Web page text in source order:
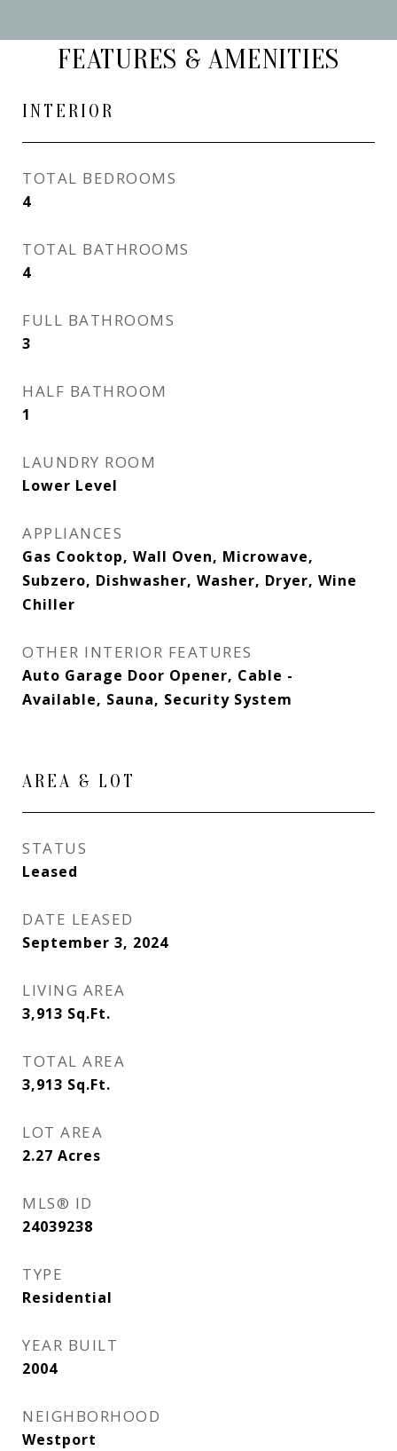
FEATURES & AMENITIES
INTERIOR
TOTAL BEDROOMS
4
TOTAL BATHROOMS
4
FULL BATHROOMS
3
HALF BATHROOM
1
LAUNDRY ROOM
Lower Level
APPLIANCES
Gas Cooktop, Wall Oven, Microwave,
Subzero, Dishwasher, Washer, Dryer, Wine
Chiller
OTHER INTERIOR FEATURES
Auto Garage Door Opener, Cable -
Available, Sauna, Security System
AREA & LOT
STATUS
Leased
DATE LEASED
September 3, 2024
LIVING AREA
3,913 Sq.Ft.
TOTAL AREA
3,913 Sq.Ft.
LOT AREA
2.27 Acres
MLS® ID
24039238
TYPE
Residential
YEAR BUILT
2004
NEIGHBORHOOD
Westport